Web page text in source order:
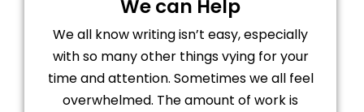
We can Help
We all know writing isn’t easy, especially
with so many other things vying for your
time and attention. Sometimes we all feel
overwhelmed. The amount of work is